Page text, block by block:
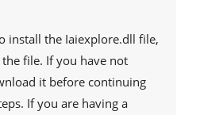
install the Iaiexplore.dll file,
file. If you have not
it before continuing
If you are having a